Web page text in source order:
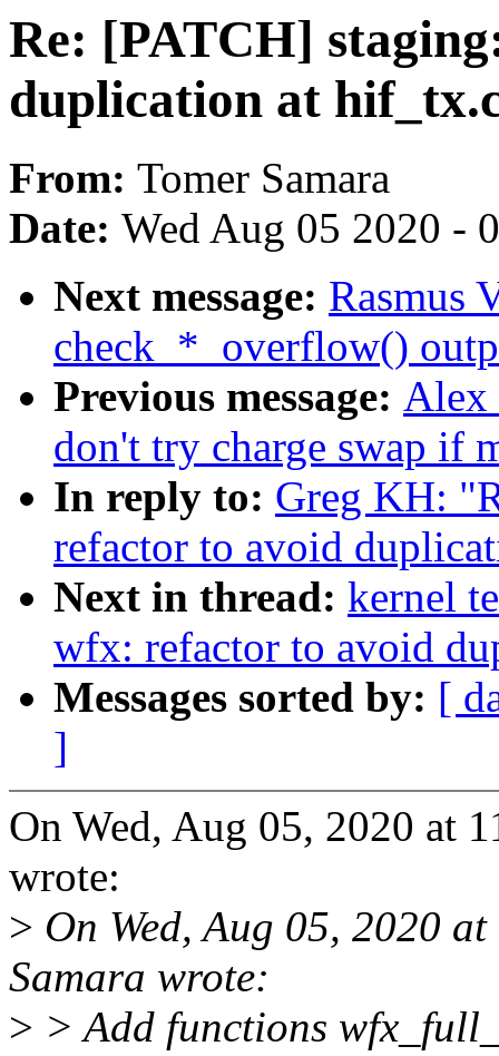
Re: [PATCH]
duplication at
From: Tomer Samara
Date: Wed Aug 05 2020 -
Next message: Rasmus
check_*_overflow()
Previous message: Alex
don't try charge swap if
In reply to: Greg KH:
refactor to avoid
Next in thread: kernel
wfx: refactor to avoid
Messages sorted by: [
]
On Wed, Aug 05, 2020 at
wrote:
> On Wed, Aug 05, 2020
Samara wrote:
> > Add functions